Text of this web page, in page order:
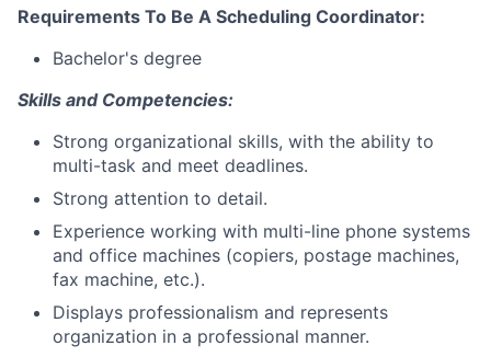
Requirements To Be A Scheduling Coordinator:
Bachelor's degree
Skills and Competencies:
Strong organizational skills, with the ability to
multi-task and meet deadlines.
Strong attention to detail.
Experience working with multi-line phone systems
and office machines (copiers, postage machines,
fax machine, etc.).
Displays professionalism and represents
organization in a professional manner.